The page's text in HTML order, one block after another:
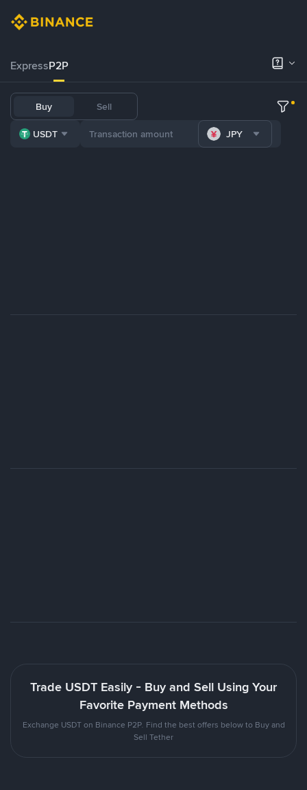
ExpressP2P
Buy Sell
USDT JPY
Trade USDT Easily - Buy and Sell Using Your
Favorite Payment Methods
Exchange USDT on Binance P2P. Find the best offers below to Buy and
Sell Tether